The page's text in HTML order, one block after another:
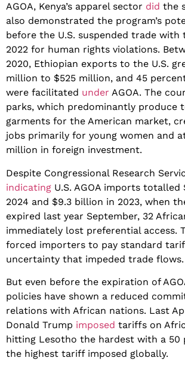
AGOA, Kenya’s apparel sector did the
also demonstrated the program’s
before the U.S. suspended trade with
2022 for human rights violations.
2020, Ethiopian exports to the U.S.
million to $525 million, and 45
were facilitated under AGOA. The
parks, which predominantly produce
garments for the American market,
jobs primarily for young women and
million in foreign investment.
​Despite Congressional Research
indicating U.S. AGOA imports
2024 and $9.3 billion in 2023, when
expired last year September, 32
immediately lost preferential access.
forced importers to pay standard
uncertainty that impeded trade flows.
But even before the expiration of
policies have shown a reduced
relations with African nations. Last
Donald Trump imposed tariffs on
hitting Lesotho the hardest with a 50
the highest tariff imposed globally.